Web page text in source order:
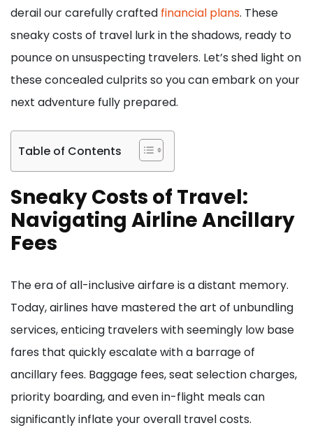
derail our carefully crafted financial plans. These
sneaky costs of travel lurk in the shadows, ready to
pounce on unsuspecting travelers. Let’s shed light on
these concealed culprits so you can embark on your
next adventure fully prepared.
Table of Contents
Sneaky Costs of Travel:
Navigating Airline Ancillary
Fees
The era of all-inclusive airfare is a distant memory.
Today, airlines have mastered the art of unbundling
services, enticing travelers with seemingly low base
fares that quickly escalate with a barrage of
ancillary fees. Baggage fees, seat selection charges,
priority boarding, and even in-flight meals can
significantly inflate your overall travel costs.